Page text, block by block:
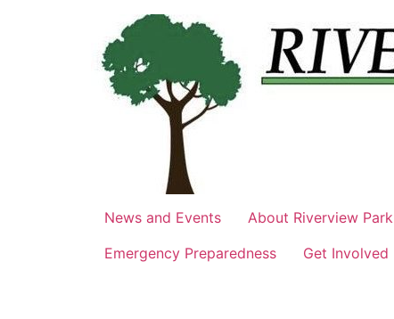
News and Events About Riverview Park
Emergency Preparedness
Get Involved